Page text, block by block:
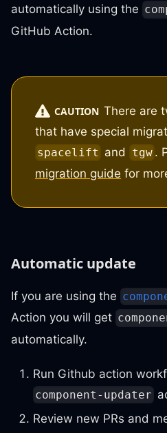
automatically using the
GitHub Action.
CAUTION There are
that have special
spacelift and tgw .
migration guide for
Automatic update
If you are using the
Action you will get
automatically.
Run Github action
component-updater
Review new PRs and